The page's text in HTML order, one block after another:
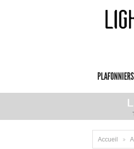
PLAFONNIERS
Accueil